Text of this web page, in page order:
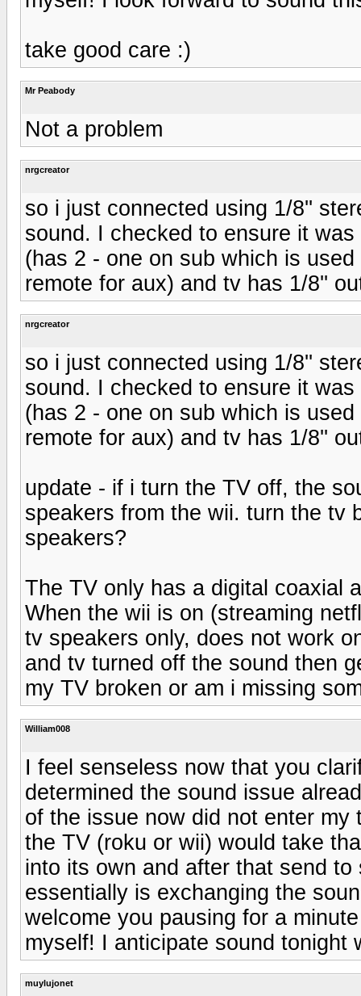
take good care :)
Mr Peabody
Not a problem
nrgcreator
so i just connected using 1/8''
sound. I checked to ensure it
(has 2 - one on sub which is
remote for aux) and tv has 1/8''
nrgcreator
so i just connected using 1/8''
sound. I checked to ensure it
(has 2 - one on sub which is
remote for aux) and tv has 1/8''
update - if i turn the TV off, the
speakers from the wii. turn the tv
speakers?
The TV only has a digital coaxial
When the wii is on (streaming
tv speakers only, does not work
and tv turned off the sound then
my TV broken or am i missing
William008
I feel senseless now that you
determined the sound issue
of the issue now did not enter
the TV (roku or wii) would take
into its own and after that send
essentially is exchanging the
welcome you pausing for a
myself! I anticipate sound tonight
muylujonet